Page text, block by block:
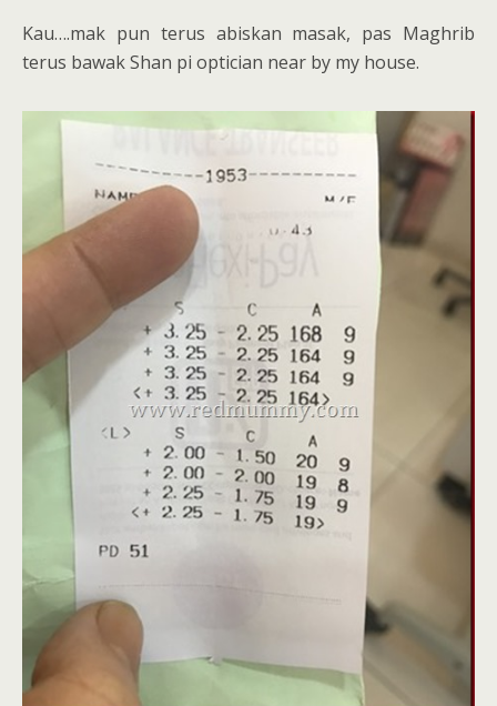
Kau….mak pun terus abiskan masak, pas Maghrib
terus bawak Shan pi optician near by my house.